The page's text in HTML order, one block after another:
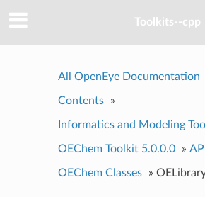
Toolkits--cpp
All OpenEye Documentation
Contents »
Informatics and Modeling
OEChem Toolkit 5.0.0.0 » API
OEChem Classes »